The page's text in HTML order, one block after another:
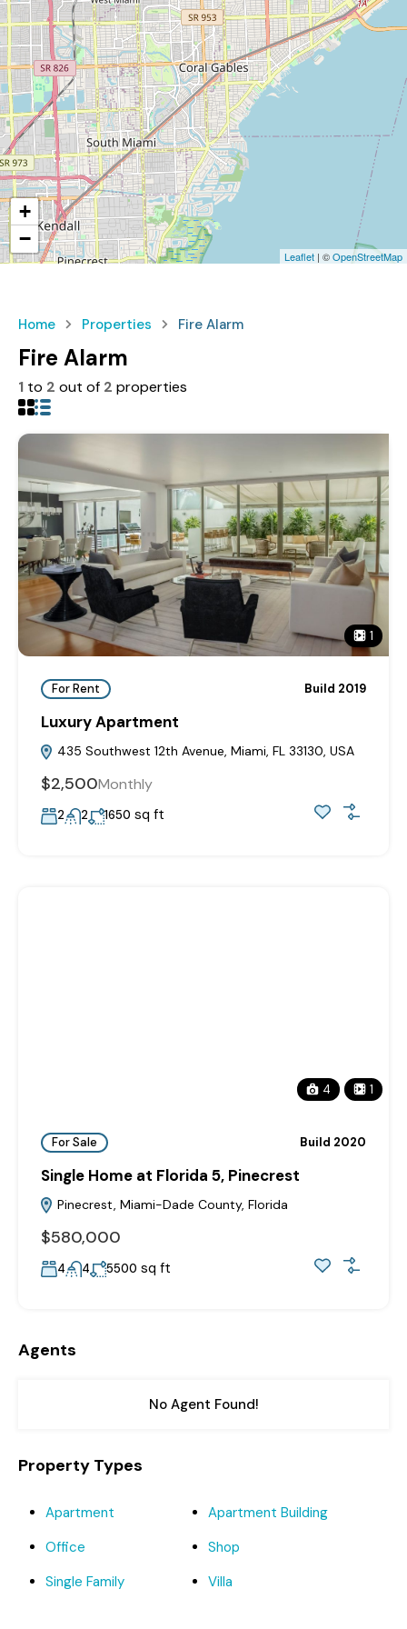
+
−
Leaflet | ©OpenStreetMap
Home Properties Fire Alarm
Fire Alarm
1 to 2 out of 2 properties
1
For Rent Build 2019
Luxury Apartment
435 Southwest 12th Avenue, Miami, FL 33130, USA
$2,500Monthly
2 2 1650 sq ft
4 1
For Sale Build 2020
Single Home at Florida 5, Pinecrest
Pinecrest, Miami-Dade County, Florida
$580,000
4 4 5500 sq ft
Agents
No Agent Found!
Property Types
Apartment
Apartment Building
Office
Shop
Single Family
Villa